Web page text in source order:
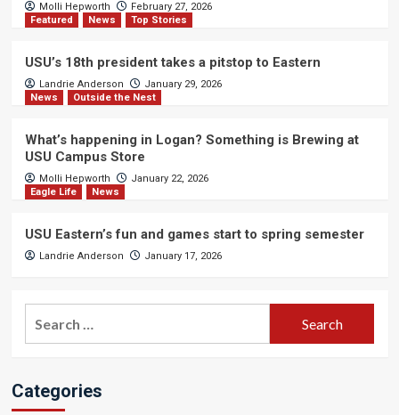
Molli Hepworth
February 27, 2026
Featured
News Top Stories
USU’s 18th president takes a pitstop to Eastern
Landrie Anderson
January 29, 2026
News
Outside the Nest
What’s happening in Logan? Something is Brewing at
USU Campus Store
Molli Hepworth
January 22, 2026
Eagle Life
News
USU Eastern’s fun and games start to spring semester
Landrie Anderson January 17, 2026
Categories